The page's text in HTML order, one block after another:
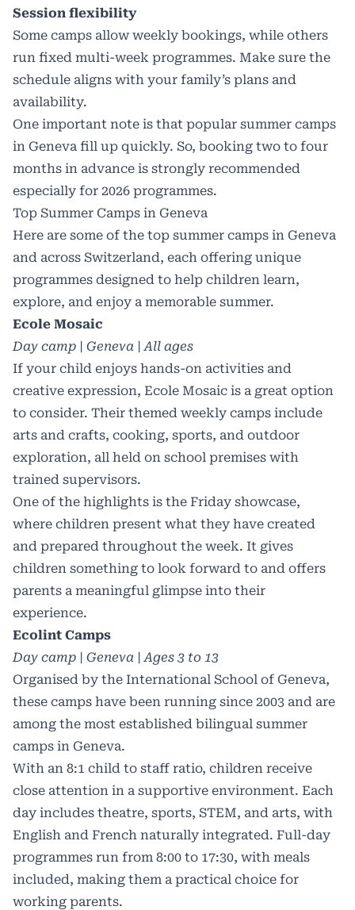
Session flexibility
Some camps allow weekly bookings, while others
run fixed multi-week programmes. Make sure the
schedule aligns with your family’s plans and
availability.
One important note is that popular summer camps
in Geneva fill up quickly. So, booking two to four
months in advance is strongly recommended
especially for 2026 programmes.
Top Summer Camps in Geneva
Here are some of the top summer camps in Geneva
and across Switzerland, each offering unique
programmes designed to help children learn,
explore, and enjoy a memorable summer.
Ecole Mosaic
Day camp | Geneva | All ages
If your child enjoys hands-on activities and
creative expression, Ecole Mosaic is a great option
to consider. Their themed weekly camps include
arts and crafts, cooking, sports, and outdoor
exploration, all held on school premises with
trained supervisors.
One of the highlights is the Friday showcase,
where children present what they have created
and prepared throughout the week. It gives
children something to look forward to and offers
parents a meaningful glimpse into their
experience.
Ecolint Camps
Day camp | Geneva | Ages 3 to 13
Organised by the International School of Geneva,
these camps have been running since 2003 and are
among the most established bilingual summer
camps in Geneva.
With an 8:1 child to staff ratio, children receive
close attention in a supportive environment. Each
day includes theatre, sports, STEM, and arts, with
English and French naturally integrated. Full-day
programmes run from 8:00 to 17:30, with meals
included, making them a practical choice for
working parents.